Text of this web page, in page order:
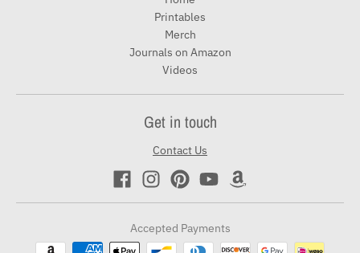
Printables
Merch
Journals on Amazon
Videos
Get in touch
Contact Us
Accepted Payments